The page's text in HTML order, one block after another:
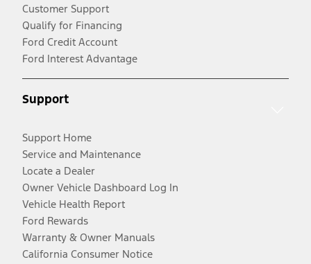
Customer Support
Qualify for Financing
Ford Credit Account
Ford Interest Advantage
Support
Support Home
Service and Maintenance
Locate a Dealer
Owner Vehicle Dashboard Log In
Vehicle Health Report
Ford Rewards
Warranty & Owner Manuals
California Consumer Notice